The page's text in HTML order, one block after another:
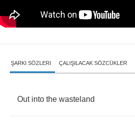
ŞARKI SÖZLERI ÇALIŞILACAK SÖZCÜKLER
Out into the wasteland